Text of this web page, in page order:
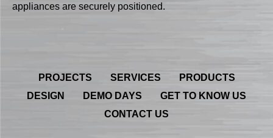
appliances are securely positioned.
PROJECTS SERVICES
PRODUCTS
DESIGN
DEMO DAYS
GET TO KNOW US
CONTACT US